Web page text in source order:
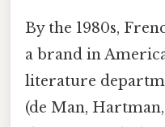
By the 1980s,
a brand in
literature
(de Man,